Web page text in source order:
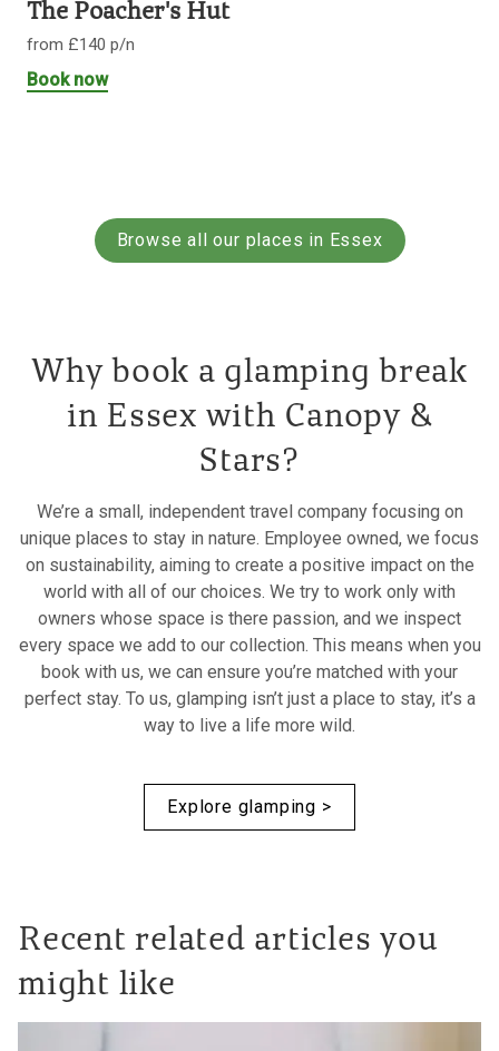
The Poacher's Hut
from £140 p/n
Book now
Browse all our places in Essex
Why book a glamping break
in Essex with Canopy &
Stars?
We’re a small, independent travel company focusing on
unique places to stay in nature. Employee owned, we focus
on sustainability, aiming to create a positive impact on the
world with all of our choices. We try to work only with
owners whose space is there passion, and we inspect
every space we add to our collection. This means when you
book with us, we can ensure you’re matched with your
perfect stay. To us, glamping isn’t just a place to stay, it’s a
way to live a life more wild.
Explore glamping >
Recent related articles you
might like